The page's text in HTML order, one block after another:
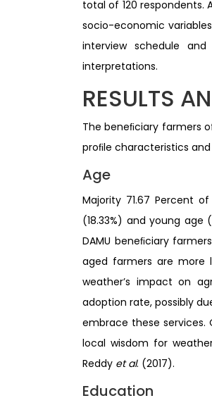
total of 120 respondents.
socio-economic
interview schedule
interpretations.
RESULTS
The beneﬁciary farmers
proﬁle characteristics
Age
Majority 71.67 Percent
(18.33%) and young
DAMU beneﬁciary
aged farmers are more
weather’s impact on
adoption rate, possibly
embrace these services.
local wisdom for
Reddy et al. (2017).
Education